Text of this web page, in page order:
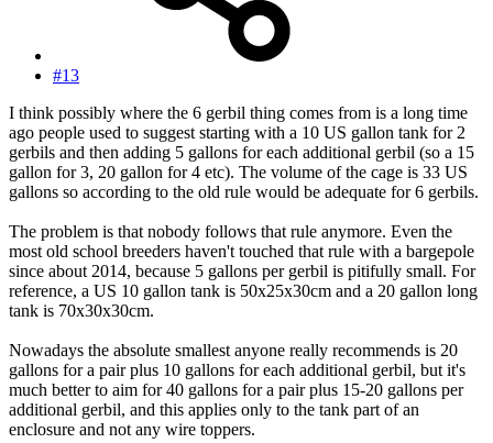
#13
I think possibly where the 6 gerbil thing comes from is a long time
ago people used to suggest starting with a 10 US gallon tank for 2
gerbils and then adding 5 gallons for each additional gerbil (so a 15
gallon for 3, 20 gallon for 4 etc). The volume of the cage is 33 US
gallons so according to the old rule would be adequate for 6 gerbils.
The problem is that nobody follows that rule anymore. Even the
most old school breeders haven't touched that rule with a bargepole
since about 2014, because 5 gallons per gerbil is pitifully small. For
reference, a US 10 gallon tank is 50x25x30cm and a 20 gallon long
tank is 70x30x30cm.
Nowadays the absolute smallest anyone really recommends is 20
gallons for a pair plus 10 gallons for each additional gerbil, but it's
much better to aim for 40 gallons for a pair plus 15-20 gallons per
additional gerbil, and this applies only to the tank part of an
enclosure and not any wire toppers.